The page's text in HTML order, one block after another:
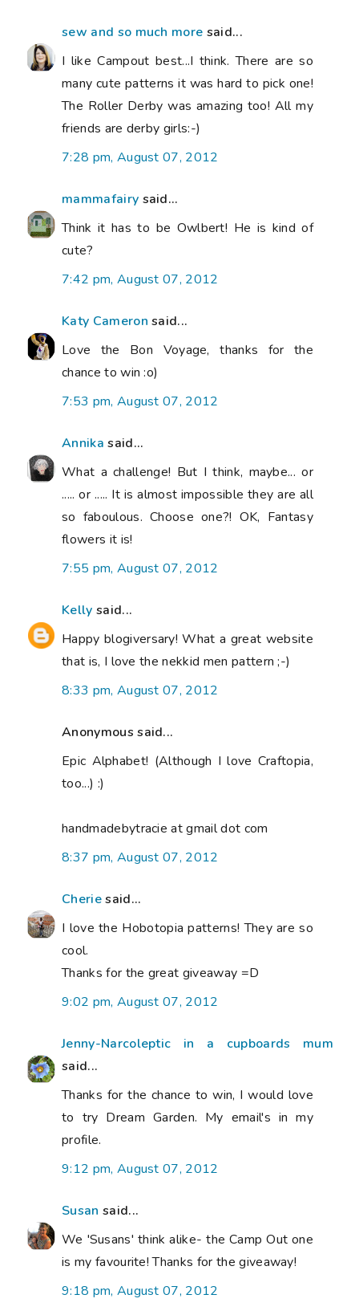
sew and so much more said...
I like Campout best...I think. There are so
many cute patterns it was hard to pick one!
The Roller Derby was amazing too! All my
friends are derby girls:-)
7:28 pm, August 07, 2012
mammafairy said...
Think it has to be Owlbert! He is kind of
cute?
7:42 pm, August 07, 2012
Katy Cameron said...
Love the Bon Voyage, thanks for the
chance to win :o)
7:53 pm, August 07, 2012
Annika said...
What a challenge! But I think, maybe... or
..... or ..... It is almost impossible they are all
so faboulous. Choose one?! OK, Fantasy
flowers it is!
7:55 pm, August 07, 2012
Kelly said...
Happy blogiversary! What a great website
that is, I love the nekkid men pattern ;-)
8:33 pm, August 07, 2012
Anonymous said...
Epic Alphabet! (Although I love Craftopia,
too...) :)
handmadebytracie at gmail dot com
8:37 pm, August 07, 2012
Cheriesaid...
I love the Hobotopia patterns! They are so
cool.
Thanks for the great giveaway =D
9:02 pm, August 07, 2012
Jenny-Narcoleptic in a cupboards mum
said...
Thanks for the chance to win, I would love
to try Dream Garden. My email's in my
profile.
9:12 pm, August 07, 2012
Susan said...
We 'Susans' think alike- the Camp Out one
is my favourite! Thanks for the giveaway!
9:18 pm, August 07, 2012